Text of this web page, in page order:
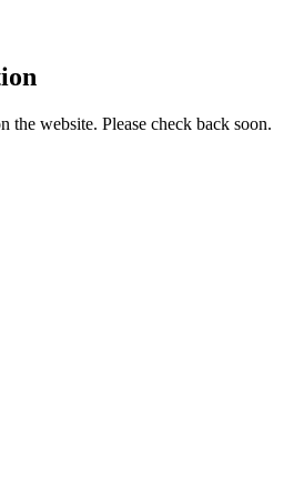
the website. Please check back soon.